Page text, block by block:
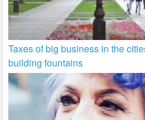
Taxes of big business in the
building fountains